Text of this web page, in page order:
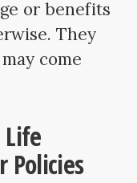
or benefits
They
come
Policies